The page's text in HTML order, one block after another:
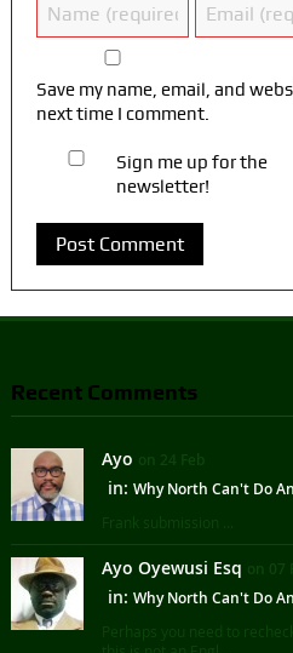
Save my name, email, and
next time I comment.
Sign me up for the
newsletter!
Recent Comments
Ayo on 24 Feb
in: Why North Can't Do
Frank submission ...
Ayo Oyewusi Esq on 07
in: Why North Can't Do
Perhaps you need to